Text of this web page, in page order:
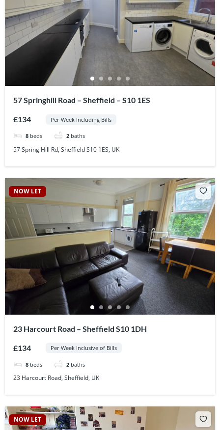
57 Springhill Road – Sheffield – S10 1ES
£134 Per Week Including Bills
8 beds 2 baths
57 Spring Hill Rd, Sheffield S10 1ES, UK
NOW LET
23 Harcourt Road – Sheffield S10 1DH
£134 Per Week Inclusive of Bills
8 beds 2 baths
23 Harcourt Road, Sheffield, UK
NOW LET